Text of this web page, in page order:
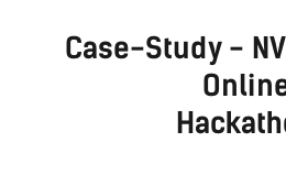
Case-Study -